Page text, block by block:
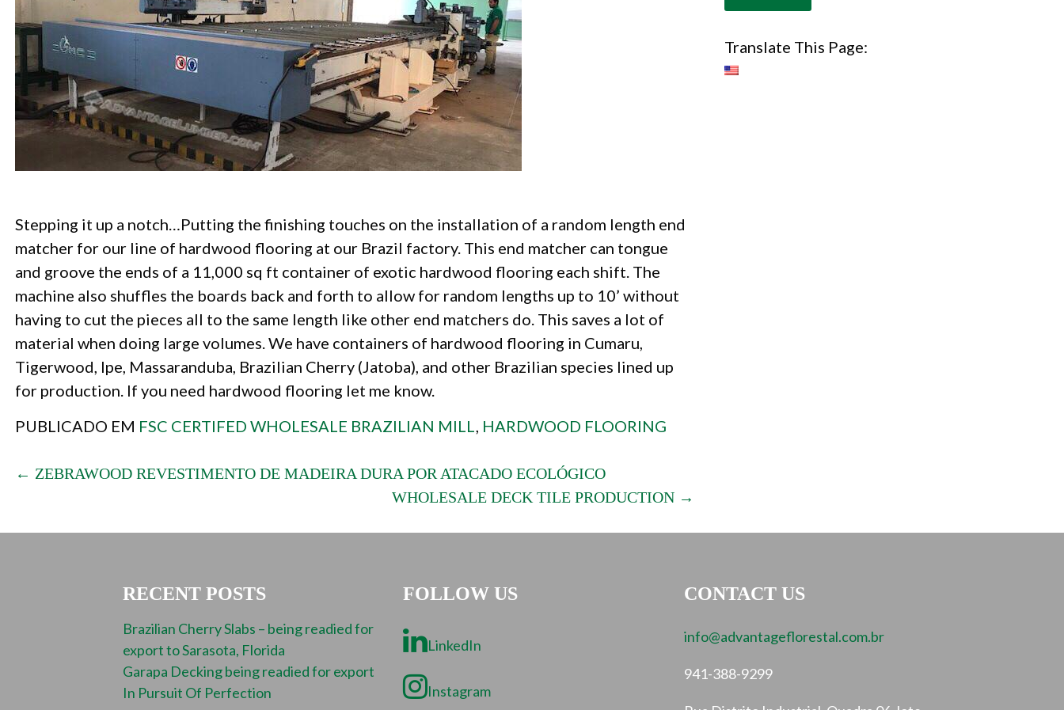
Stepping it up a notch…Putting the finishing touches on the installation of a random length end
matcher for our line of hardwood flooring at our Brazil factory. This end matcher can tongue
and groove the ends of a 11,000 sq ft container of exotic hardwood flooring each shift. The
machine also shuffles the boards back and forth to allow for random lengths up to 10’ without
having to cut the pieces all to the same length like other end matchers do. This saves a lot of
material when doing large volumes. We have containers of hardwood flooring in Cumaru,
Tigerwood, Ipe, Massaranduba, Brazilian Cherry (Jatoba), and other Brazilian species lined up
for production. If you need hardwood flooring let me know.
PUBLICADO EM FSC CERTIFED WHOLESALE BRAZILIAN MILL HARDWOOD FLOORING
POST
← ZEBRAWOOD REVESTIMENTO DE MADEIRA DURA POR ATACADO ECOLÓGICO
WHOLESALE DECK TILE PRODUCTION →
Translate This Page:
RECENT POSTS
Brazilian Cherry Slabs – being readied for
export to Sarasota, Florida
Garapa Decking being readied for export
In Pursuit Of Perfection
FOLLOW US
LinkedIn
Instagram
CONTACT US
info@advantageflorestal.com.br
941-388-9299